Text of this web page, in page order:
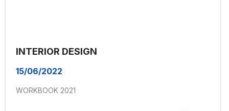
INTERIOR DESIGN
15/06/2022
WORKBOOK 2021